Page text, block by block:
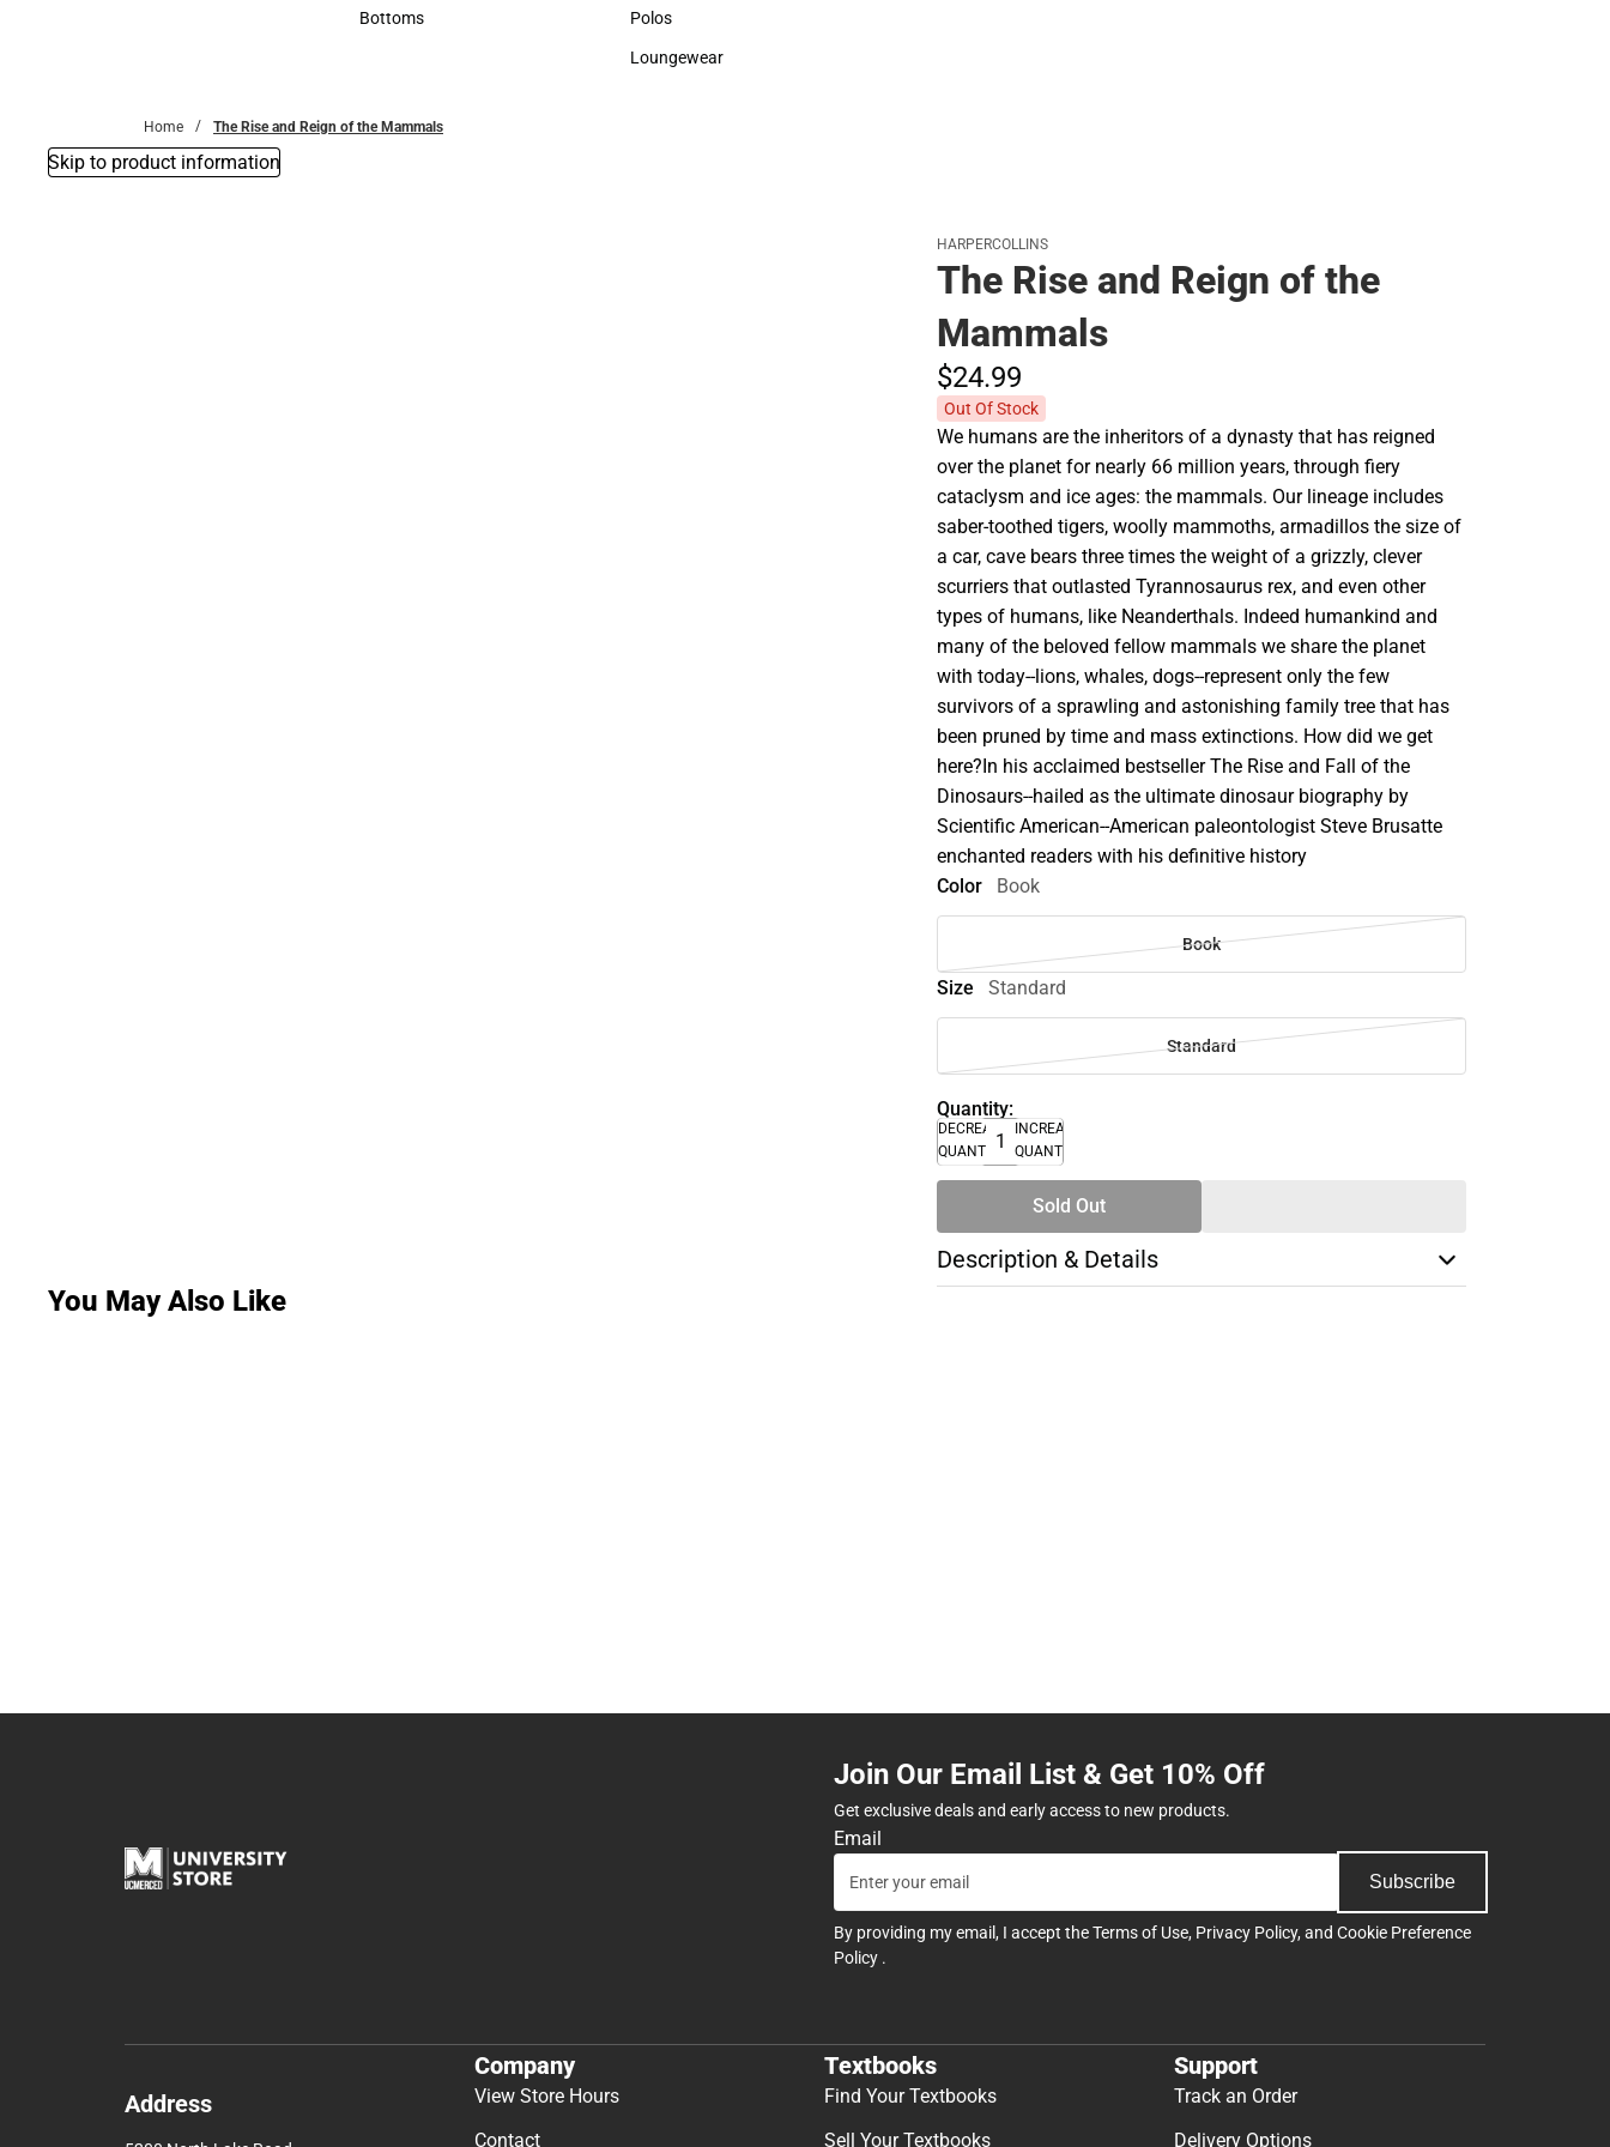
Accessories
Bottoms Sweaters & Woven Shirts
Polos
Polos
Loungewear
Home The Rise and Reign of the Mammals
Skip to product information
HARPERCOLLINS
The Rise and Reign of the
Mammals
$24.99
Out Of Stock
We humans are the inheritors of a dynasty that has reigned
over the planet for nearly 66 million years, through fiery
cataclysm and ice ages: the mammals. Our lineage includes
saber-toothed tigers, woolly mammoths, armadillos the size of
a car, cave bears three times the weight of a grizzly, clever
scurriers that outlasted Tyrannosaurus rex, and even other
types of humans, like Neanderthals. Indeed humankind and
many of the beloved fellow mammals we share the planet
with today--lions, whales, dogs--represent only the few
survivors of a sprawling and astonishing family tree that has
been pruned by time and mass extinctions. How did we get
here?In his acclaimed bestseller The Rise and Fall of the
Dinosaurs--hailed as the ultimate dinosaur biography by
Scientific American--American paleontologist Steve Brusatte
enchanted readers with his definitive history
Color
Book
Book
Size Standard
Standard
Quantity:
DECREASE
QUANTITY
INCREASE
QUANTITY
Sold Out
Description & Details
You May Also Like
Join Our Email List & Get 10% Off
Get exclusive deals and early access to new products.
Email
Subscribe
By providing my email, I accept theTerms of Use, Privacy Policy, and Cookie Preference
Policy .
Address
Company
View Store Hours
Contact
Textbooks
Find Your Textbooks
Sell Your Textbooks
Support
Track an Order
Delivery Options